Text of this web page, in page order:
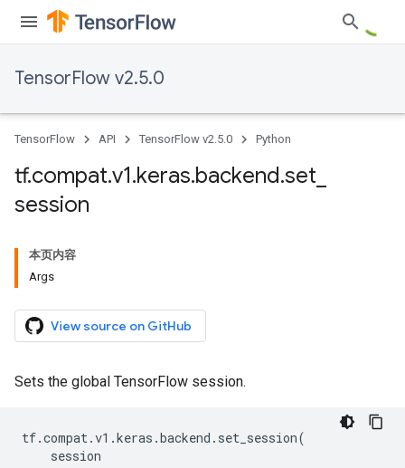
TensorFlow v2.5.0
TensorFlow API TensorFlow v2.5.0 Python
tf.compat.v1.keras.backend.set
session
本页内容
Args
View source on GitHub
Sets the global TensorFlow session.
tf.compat.v1 .keras .backend . set_session(
session